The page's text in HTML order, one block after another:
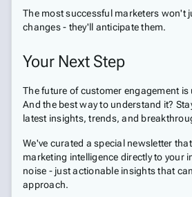
The most successful marketers won't
changes - they'll anticipate them.
Your Next Step
The future of customer engagement
And the best way to understand it?
latest insights, trends, and
We've curated a special newsletter
marketing intelligence directly to your
noise - just actionable insights that
approach.